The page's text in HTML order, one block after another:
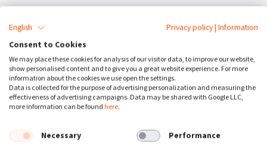
Plugins / Integrations
Contact
English Privacy policy| Information
Consent to Cookies
We may place these cookies for analysis of our visitor data, to improve our website,
show personalised content and to give you a great website experience. For more
information about the cookies we use open the settings.
Data is collected for the purpose of advertising personalization and measuring the
effectiveness of advertising campaigns. Data may be shared with Google LLC,
more information can be found here.
Necessary
Performance